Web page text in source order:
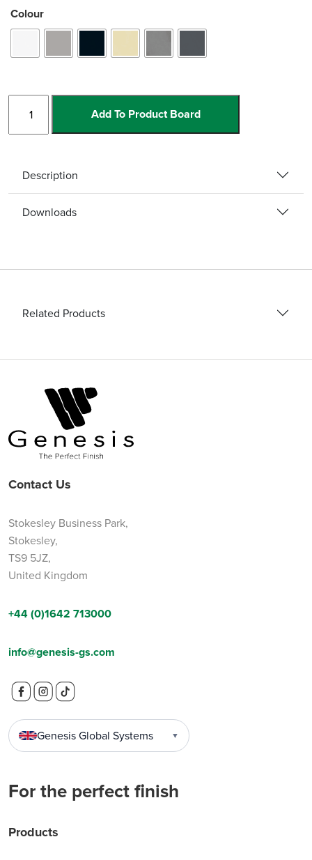
Colour
Optimax
Heavy
quantity
Add To Product Board
Description
Downloads
Related Products
Contact Us
Stokesley Business Park,
Stokesley,
TS9 5JZ,
United Kingdom
+44 (0)1642 713000
info@genesis-gs.com
Genesis Global Systems ▼
For the perfect finish
Products